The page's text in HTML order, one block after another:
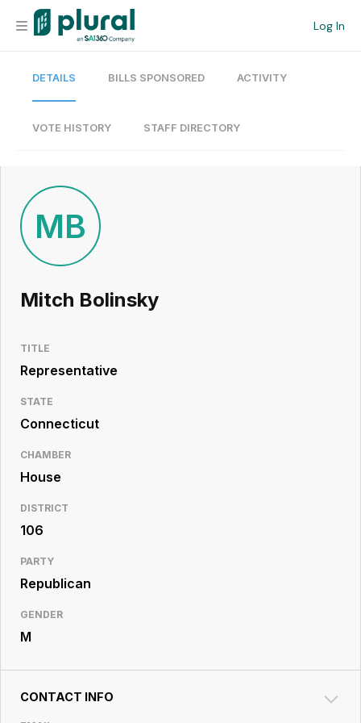
Log In
Organization
Current Team
Search
Workspace
Legislative
Resource
DETAILS BILLS SPONSORED ACTIVITY
VOTE HISTORY STAFF DIRECTORY
MB
Mitch Bolinsky
TITLE
Representative
STATE
Connecticut
CHAMBER
House
DISTRICT
106
PARTY
Republican
GENDER
M
CONTACT INFO